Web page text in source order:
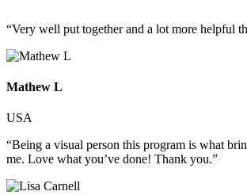
“Very well put together and a lot more helpful
Mathew L
USA
“Being a visual person this program is what
me. Love what you’ve done! Thank you.”